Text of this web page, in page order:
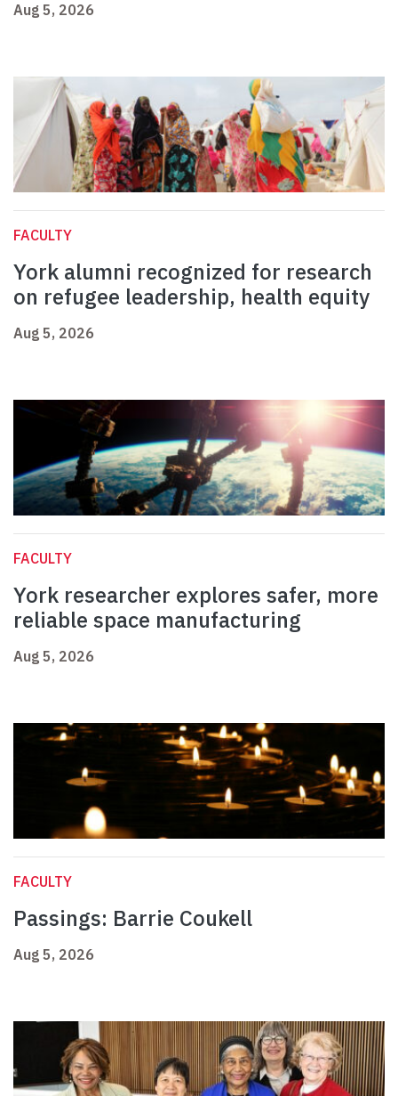
Aug 5, 2026
FACULTY
York alumni recognized for research
on refugee leadership, health equity
Aug 5, 2026
FACULTY
York researcher explores safer, more
reliable space manufacturing
Aug 5, 2026
FACULTY
Passings: Barrie Coukell
Aug 5, 2026